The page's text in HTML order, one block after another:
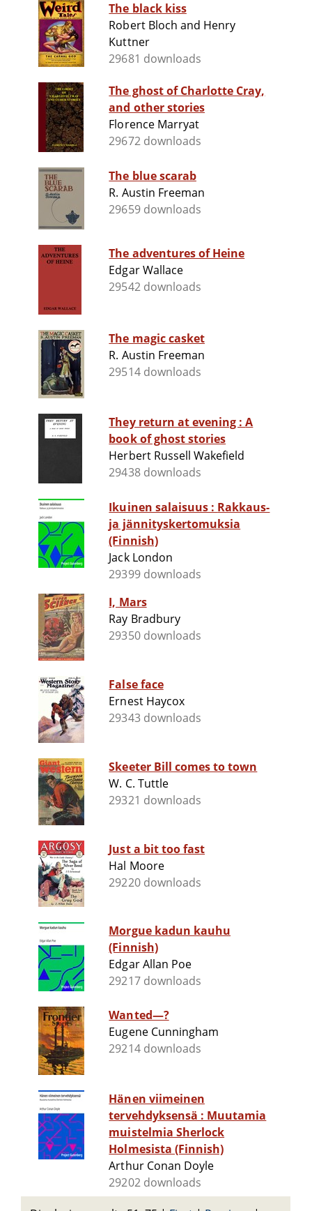
The black kiss
Robert Bloch and Henry
Kuttner
29681 downloads
The ghost of Charlotte Cray,
and other stories
Florence Marryat
29672 downloads
The blue scarab
R. Austin Freeman
29659 downloads
The adventures of Heine
Edgar Wallace
29542 downloads
The magic casket
R. Austin Freeman
29514 downloads
They return at evening : A
book of ghost stories
Herbert Russell Wakefield
29438 downloads
Ikuinen salaisuus : Rakkaus-
ja jännityskertomuksia
(Finnish)
Jack London
29399 downloads
I, Mars
Ray Bradbury
29350 downloads
False face
Ernest Haycox
29343 downloads
Skeeter Bill comes to town
W. C. Tuttle
29321 downloads
Just a bit too fast
Hal Moore
29220 downloads
Morgue kadun kauhu
(Finnish)
Edgar Allan Poe
29217 downloads
Wanted—?
Eugene Cunningham
29214 downloads
Hänen viimeinen
tervehdyksensä : Muutamia
muistelmia Sherlock
Holmesista (Finnish)
Arthur Conan Doyle
29202 downloads